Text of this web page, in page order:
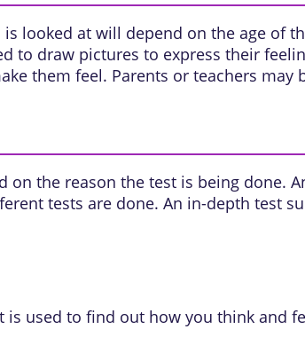
looked at will depend on the age of
to draw pictures to express their
them feel. Parents or teachers
on the reason the test is being done.
tests are done. An in-depth test
is used to find out how you think and